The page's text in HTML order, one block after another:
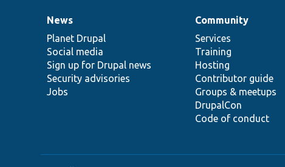
News
items
News
Planet Drupal
Social media
Sign up for Drupal news
Security advisories
Jobs
Our
community
Community
Services
Training
Hosting
Contributor guide
Groups & meetups
DrupalCon
Code of conduct
Documentation
Drupal
code
base
Governance
of
community